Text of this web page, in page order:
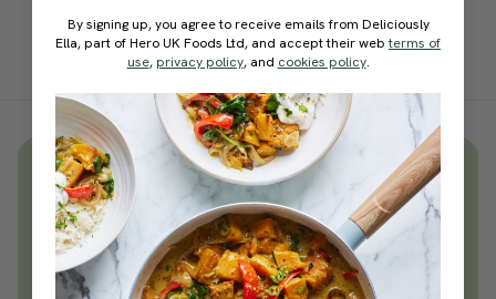
Unlock thousandsof simple,
everyday wellness practices
Become a Deliciously Ella member
today
By signing up, you agree to receive emails from Deliciously
Ella, part of Hero UK Foods Ltd, and accept their webterms of
use, privacy policy, and cookies policy.